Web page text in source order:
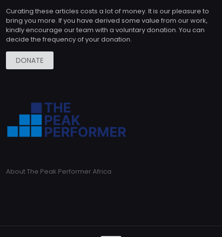
Curating these articles costs a lot of money. It is our pleasure to
bring you more. If you have derived some value from our work,
kindly encourage our team with a voluntary donation. You can
decide the frequency of your donation.
DONATE
About The Peak Performer Africa